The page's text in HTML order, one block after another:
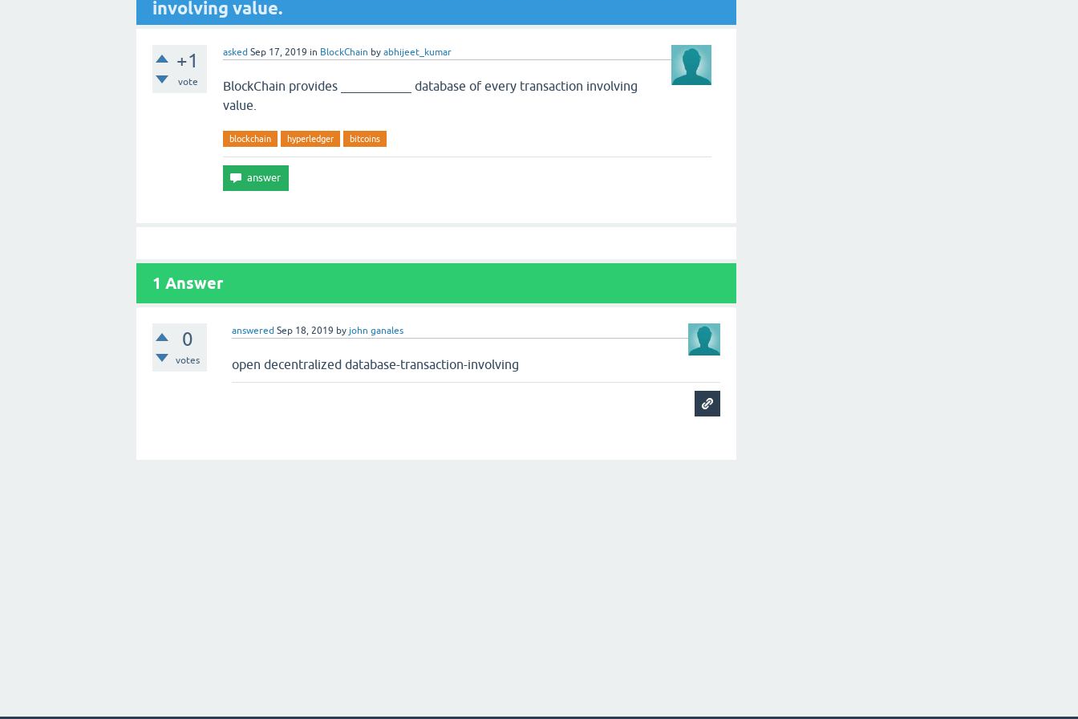
involving value.
+1
vote
asked Sep 17, 2019 in BlockChain by abhijeet_kumar
BlockChain provides ___________ database of every transaction involving
value.
blockchain hyperledger bitcoins
1 Answer
0
votes
answered Sep 18, 2019 by john ganales
open decentralized database-transaction-involving